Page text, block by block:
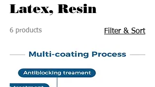
Latex, Resin
6 products Filter & Sort